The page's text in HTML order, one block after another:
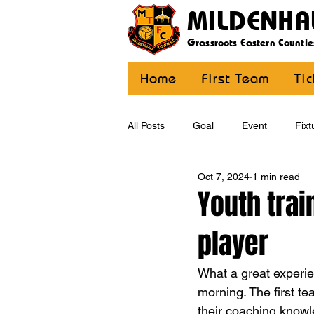
Grassroots Eastern
Home First Team
All Posts Goal Event
U12 Yellow U13 U14
CommunityCoaching
Youth
player
Oct 7, 2024 1 min read
What a great
morning. The first
their coaching